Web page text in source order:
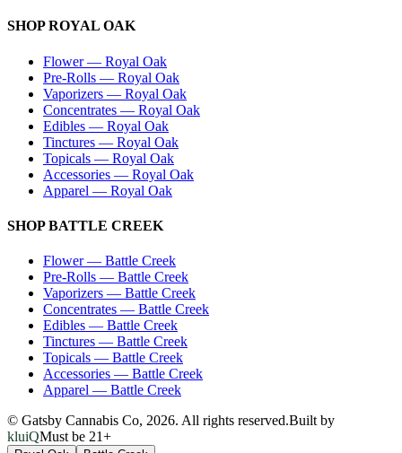
SHOPROYAL OAK
Flower— Royal Oak
Pre-Rolls — Royal Oak
Vaporizers — Royal Oak
Concentrates — Royal Oak
Edibles — Royal Oak
Tinctures — Royal Oak
Topicals — Royal Oak
Accessories — Royal Oak
Apparel — Royal Oak
SHOPBATTLE CREEK
Flower— Battle Creek
Pre-Rolls — Battle Creek
Vaporizers — Battle Creek
Concentrates — Battle Creek
Edibles — Battle Creek
Tinctures — Battle Creek
Topicals — Battle Creek
Accessories — Battle Creek
Apparel — Battle Creek
© Gatsby Cannabis Co, 2026. All rights reserved.Built by
kluiQMust be 21+